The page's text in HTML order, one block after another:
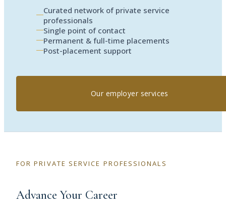
Curated network of private service
professionals
Single point of contact
Permanent & full-time placements
Post-placement support
Our employer services
FOR PRIVATE SERVICE PROFESSIONALS
Advance Your Career